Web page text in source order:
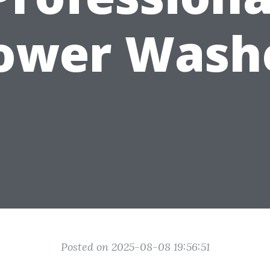
Posted on 2025-08-08 19:56:51